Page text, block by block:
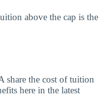
above the cap is the
share the cost of tuition
here in the latest